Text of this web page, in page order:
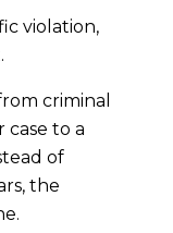
violation,
criminal
to a
of
the